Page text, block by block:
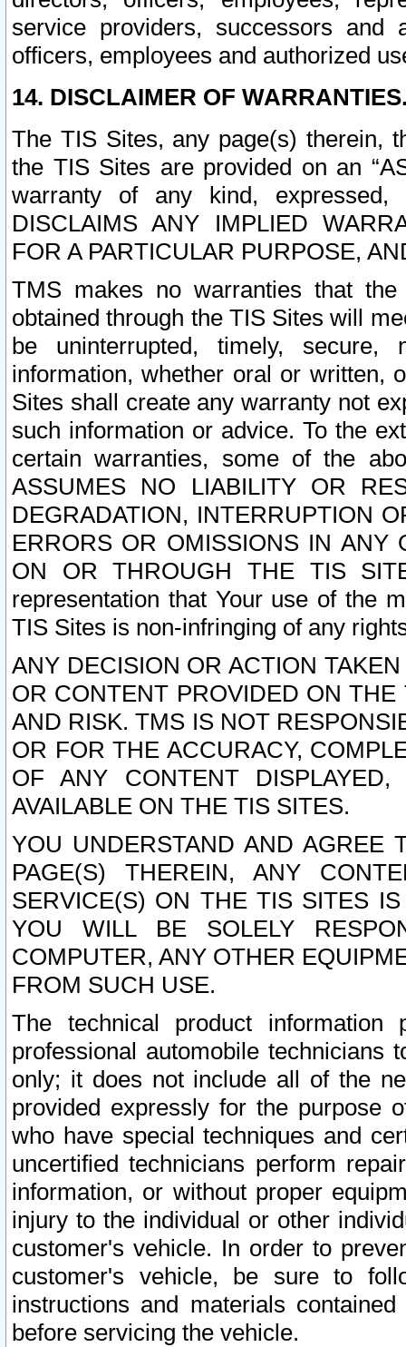
service providers, successors and
officers, employees and authorized
14. DISCLAIMER OF
The TIS Sites, any page(s) therein,
the TIS Sites are provided on an
warranty of any kind, expressed,
DISCLAIMS ANY IMPLIED
FOR A PARTICULAR PURPOSE,
TMS makes no warranties that
obtained through the TIS Sites will
be uninterrupted, timely,
information, whether oral or written,
Sites shall create any warranty not
such information or advice. To the
certain warranties, some of the
ASSUMES NO LIABILITY OR
DEGRADATION, INTERRUPTION
ERRORS OR OMISSIONS IN ANY
ON OR THROUGH THE TIS
representation that Your use of the
TIS Sites is non-infringing of any
ANY DECISION OR ACTION
OR CONTENT PROVIDED ON
AND RISK. TMS IS NOT
OR FOR THE ACCURACY,
OF ANY CONTENT
AVAILABLE ON THE TIS SITES.
YOU UNDERSTAND AND AGREE
PAGE(S) THEREIN, ANY
SERVICE(S) ON THE TIS SITES
YOU WILL BE SOLELY
COMPUTER, ANY OTHER
FROM SUCH USE.
The technical product
professional automobile
only; it does not include all of the
provided expressly for the purpose
who have special techniques and
uncertified technicians perform
information, or without proper
injury to the individual or other
customer's vehicle. In order to
customer's vehicle, be sure to
instructions and materials
before servicing the vehicle.